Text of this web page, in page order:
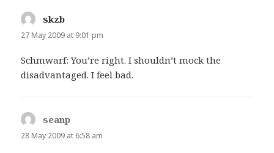
skzb
27 May 2009 at 9:01 pm
Schmwarf: You’re right. I shouldn’t mock the
disadvantaged. I feel bad.
seanp
28 May 2009 at 6:58 am